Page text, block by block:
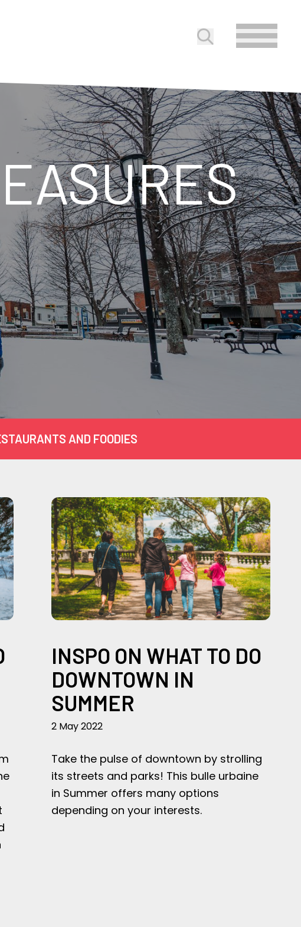
Submit search
AND FOODIES
INSPO ON WHAT TO DO
DOWNTOWN IN
SUMMER
2 May 2022
Take the pulse of downtown by strolling
its streets and parks! This bulle urbaine
in Summer offers many options
depending on your interests.